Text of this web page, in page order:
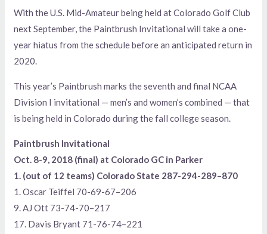
With the U.S. Mid-Amateur being held at Colorado Golf Club
next September, the Paintbrush Invitational will take a one-
year hiatus from the schedule before an anticipated return in
2020.
This year’s Paintbrush marks the seventh and final NCAA
Division I invitational — men’s and women’s combined — that
is being held in Colorado during the fall college season.
Paintbrush Invitational
Oct. 8-9, 2018 (final) at Colorado GC in Parker
1. (out of 12 teams) Colorado State 287-294-289–870
1. Oscar Teiffel 70-69-67–206
9. AJ Ott 73-74-70–217
17. Davis Bryant 71-76-74–221